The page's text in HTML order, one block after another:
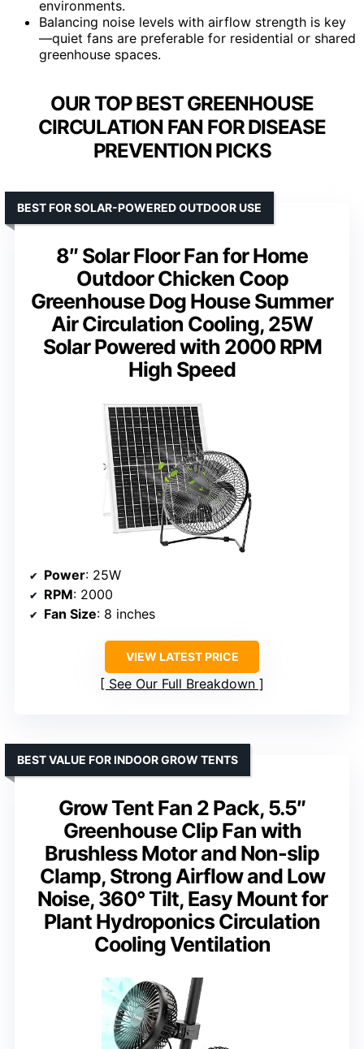
environments.
Balancing noise levels with airflow strength is key
—quiet fans are preferable for residential or shared
greenhouse spaces.
OUR TOP BEST GREENHOUSE
CIRCULATION FAN FOR DISEASE
PREVENTION PICKS
8″ Solar Floor Fan for Home
Outdoor Chicken Coop
Greenhouse Dog House Summer
Air Circulation Cooling, 25W
Solar Powered with 2000 RPM
High Speed
BEST FOR SOLAR-POWERED OUTDOOR USE
Power: 25W
RPM: 2000
Fan Size: 8 inches
VIEW LATEST PRICE
See Our Full Breakdown
Grow Tent Fan 2 Pack, 5.5″
Greenhouse Clip Fan with
Brushless Motor and Non-slip
Clamp, Strong Airflow and Low
Noise, 360° Tilt, Easy Mount for
Plant Hydroponics Circulation
Cooling Ventilation
BEST VALUE FOR INDOOR GROW TENTS